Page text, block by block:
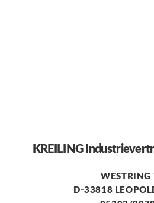
KREILING
WESTRING
D-33818